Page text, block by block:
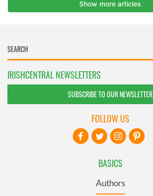
IRISHCENTRAL NEWSLETTERS
SUBSCRIBE TO OUR NEWSLETTER
BASICS
Authors
FOLLOW US